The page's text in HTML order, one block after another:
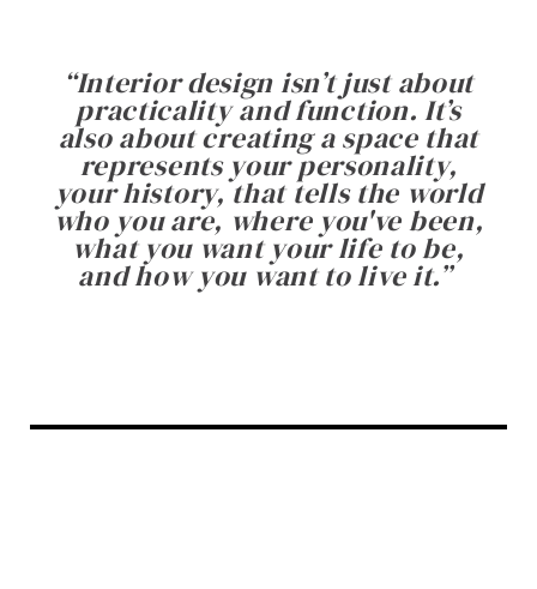
“Interior design isn’t just about
practicality and function. It’s
also about creating a space that
represents your personality,
your history, that tells the world
who you are, where you've been,
what you want your life to be,
and how you want to live it.”